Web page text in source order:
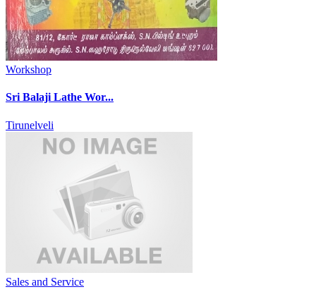
Workshop
Sri Balaji Lathe Wor...
Tirunelveli
Sales and Service